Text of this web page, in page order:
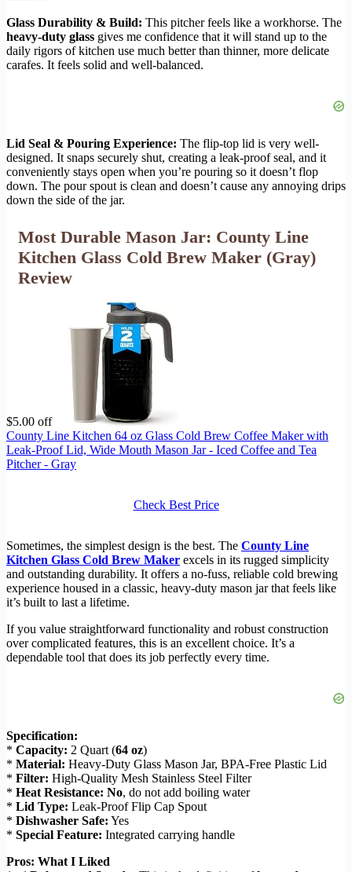
Glass Durability & Build: This pitcher feels like a workhorse. The
heavy-duty glass gives me confidence that it will stand up to the
daily rigors of kitchen use much better than thinner, more delicate
carafes. It feels solid and well-balanced.
Lid Seal & Pouring Experience: The flip-top lid is very well-
designed. It snaps securely shut, creating a leak-proof seal, and it
conveniently stays open when you’re pouring so it doesn’t flop
down. The pour spout is clean and doesn’t cause any annoying drips
down the side of the jar.
Most Durable Mason Jar: County Line
Kitchen Glass Cold Brew Maker (Gray)
Review
$5.00 off
County Line Kitchen 64 oz Glass Cold Brew Coffee Maker with
Leak-Proof Lid, Wide Mouth Mason Jar - Iced Coffee and Tea
Pitcher - Gray
Check Best Price
Sometimes, the simplest design is the best. The County Line
Kitchen Glass Cold Brew Maker excels in its rugged simplicity
and outstanding durability. It offers a no-fuss, reliable cold brewing
experience housed in a classic, heavy-duty mason jar that feels like
it’s built to last a lifetime.
If you value straightforward functionality and robust construction
over complicated features, this is an excellent choice. It’s a
dependable tool that does its job perfectly every time.
Specification:
* Capacity: 2 Quart (64 oz)
* Material: Heavy-Duty Glass Mason Jar, BPA-Free Plastic Lid
* Filter: High-Quality Mesh Stainless Steel Filter
* Heat Resistance: No, do not add boiling water
* Lid Type: Leak-Proof Flip Cap Spout
* Dishwasher Safe: Yes
* Special Feature: Integrated carrying handle
Pros: What I Liked